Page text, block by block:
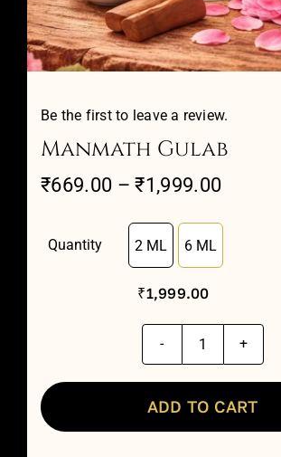
Attar Sampler Packs
Contact
Be the first to leave a review.
Manmath Gulab
₹669.00 – ₹1,999.00Price
through
Quantity 2 ML 6 ML
₹1,999.00
Manmath
Gulab
quantity
ADD TO CART